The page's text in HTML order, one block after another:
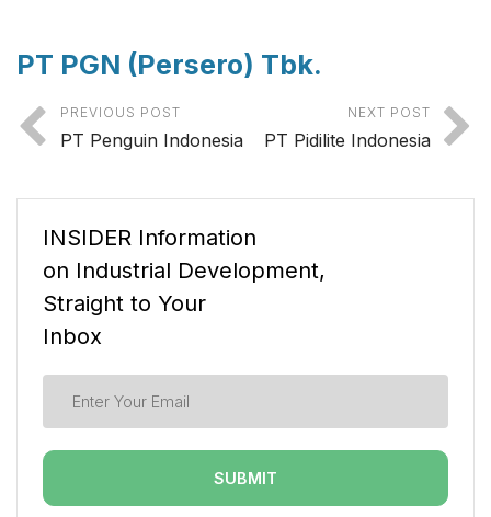
PT PGN (Persero) Tbk.
PREVIOUS POST
PT Penguin Indonesia
NEXT POST
PT Pidilite Indonesia
INSIDER Information
on Industrial Development,
Straight to Your
Inbox